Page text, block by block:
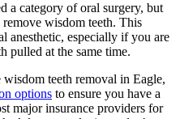
a category of oral surgery, but
wisdom teeth. This
anesthetic, especially if you are
pulled at the same time.
teeth removal in Eagle,
options to ensure you have a
major insurance providers for